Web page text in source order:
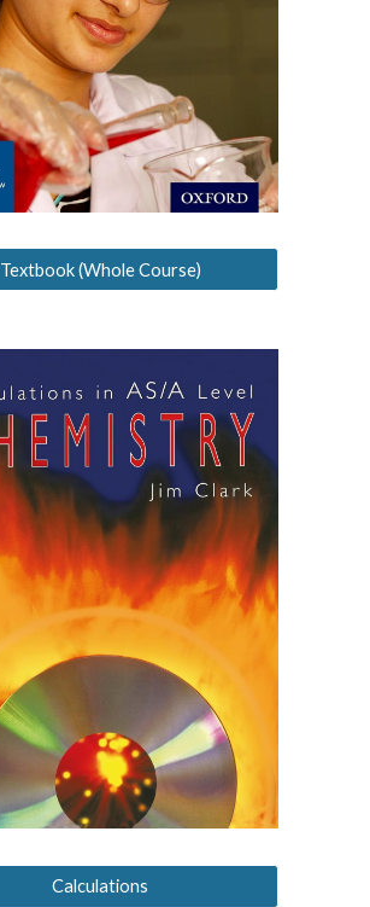
Textbook (Whole Course)
Calculations